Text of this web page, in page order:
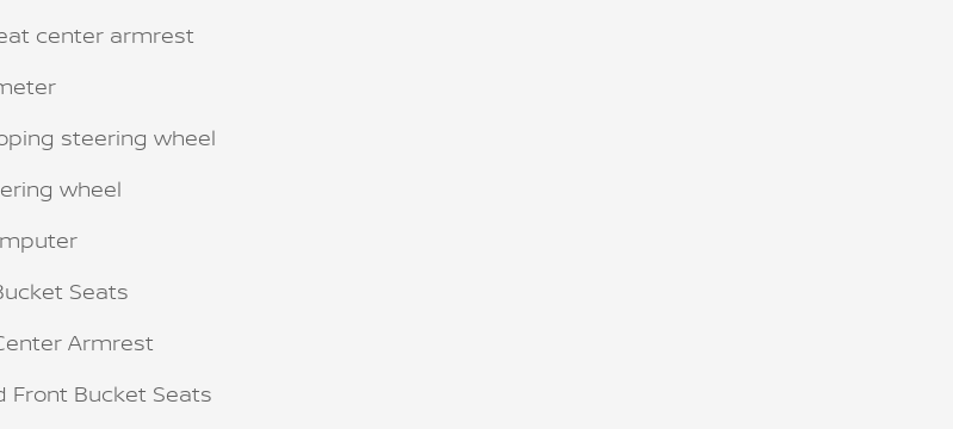
center armrest
steering wheel
wheel
Seats
Armrest
Front Bucket Seats